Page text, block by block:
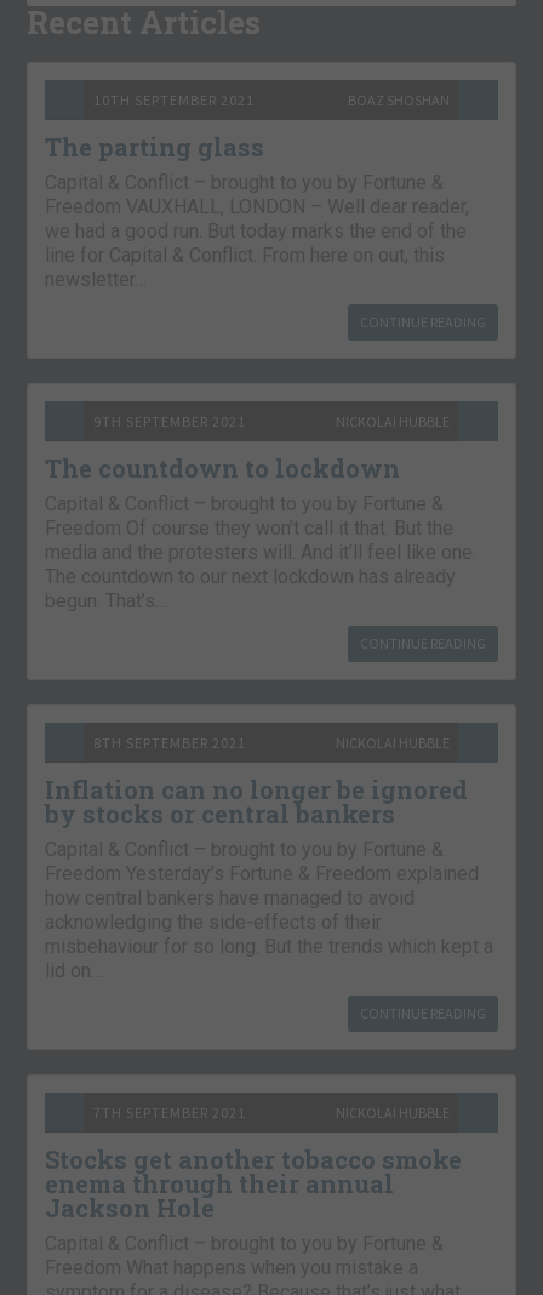
Recent Articles
10TH SEPTEMBER 2021 BOAZ SHOSHAN
The parting glass
Capital & Conflict – brought to you by Fortune &
Freedom VAUXHALL, LONDON – Well dear reader,
we had a good run. But today marks the end of the
line for Capital & Conflict. From here on out, this
newsletter…
CONTINUE READING
9TH SEPTEMBER 2021 NICKOLAI HUBBLE
The countdown to lockdown
Capital & Conflict – brought to you by Fortune &
Freedom Of course they won’t call it that. But the
media and the protesters will. And it’ll feel like one.
The countdown to our next lockdown has already
begun. That’s…
CONTINUE READING
8TH SEPTEMBER 2021 NICKOLAI HUBBLE
Inflation can no longer be ignored
by stocks or central bankers
Capital & Conflict – brought to you by Fortune &
Freedom Yesterday’s Fortune & Freedom explained
how central bankers have managed to avoid
acknowledging the side-effects of their
misbehaviour for so long. But the trends which kept a
lid on…
CONTINUE READING
7TH SEPTEMBER 2021 NICKOLAI HUBBLE
Stocks get another tobacco smoke
enema through their annual
Jackson Hole
Capital & Conflict – brought to you by Fortune &
Freedom What happens when you mistake a